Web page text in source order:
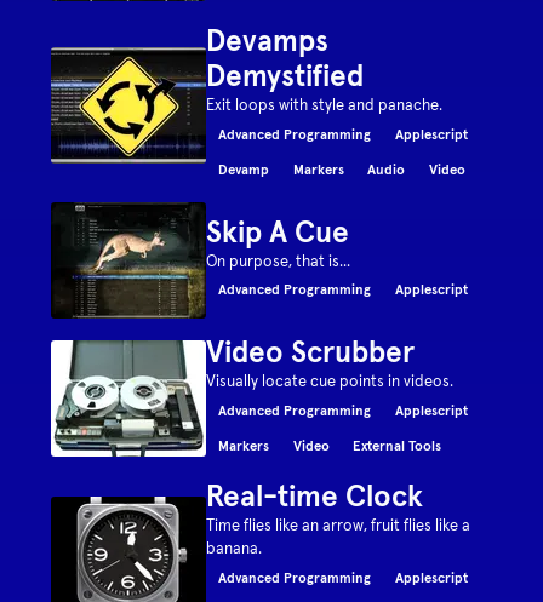
Devamps
Demystified
Exit loops with style and panache.
Advanced Programming Applescript
Devamp Markers Audio Video
Skip A Cue
On purpose, that is...
Advanced Programming Applescript
Video Scrubber
Visually locate cue points in videos.
Advanced Programming Applescript
Markers Video External Tools
Real-time Clock
Time flies like an arrow, fruit flies like a
banana.
Advanced Programming Applescript